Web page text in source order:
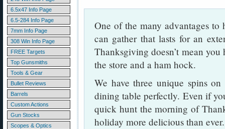
6.5x47 Info Page
6.5-284 Info Page
7mm Info Page
308 Win Info Page
FREE Targets
Top Gunsmiths
Tools & Gear
Bullet Reviews
Barrels
Custom Actions
Gun Stocks
Scopes & Optics
One of the many advantages to
can gather that lasts for an
Thanksgiving doesn’t mean
the store and a ham hock.
We have three unique spins
dining table perfectly. Even if
quick hunt the morning of
holiday more delicious than